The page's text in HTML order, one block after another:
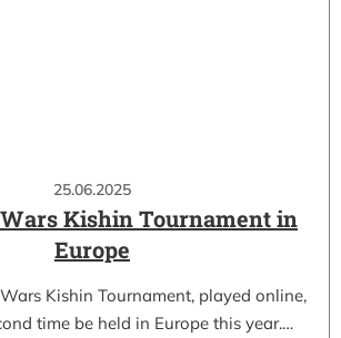
25.06.2025
Wars Kishin Tournament in
Europe
Kishin Tournament, played online,
time be held in Europe this year.…